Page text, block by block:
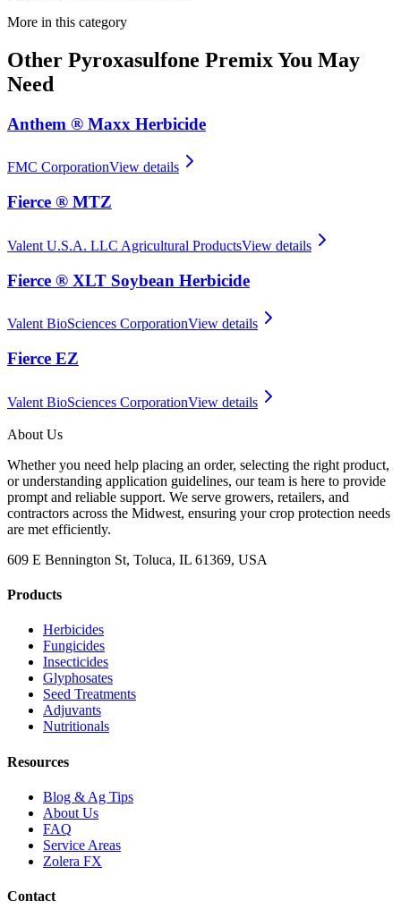
More in this category
Other Pyroxasulfone PremixYou May
Need
Anthem ® Maxx Herbicide
FMC CorporationView details
Fierce ® MTZ
Valent U.S.A. LLC Agricultural ProductsView details
Fierce ® XLT Soybean Herbicide
Valent BioSciences CorporationView details
Fierce EZ
Valent BioSciences CorporationView details
About Us
Whether you need help placing an order, selecting the right product,
or understanding application guidelines, our team is here to provide
prompt and reliable support. We serve growers, retailers, and
contractors across the Midwest, ensuring your crop protection needs
are met efficiently.
609 E Bennington St, Toluca, IL 61369, USA
Products
Herbicides
Fungicides
Insecticides
Glyphosates
Seed Treatments
Adjuvants
Nutritionals
Resources
Blog & Ag Tips
About Us
FAQ
Service Areas
Zolera FX
Contact